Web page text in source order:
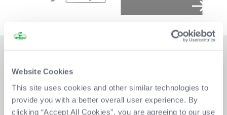
Website Cookies
This site uses cookies and other similar technologies to
provide you with a better overall user experience. By
clicking “Accept All Cookies”, you are agreeing to our use
DON'T MISS OUT